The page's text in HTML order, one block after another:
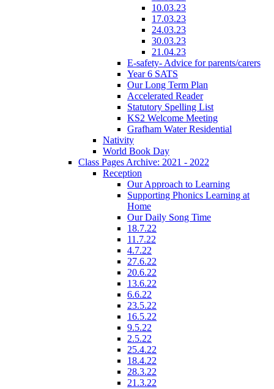
10.03.23
17.03.23
24.03.23
30.03.23
21.04.23
E-safety- Advice for parents/carers
Year 6 SATS
Our Long Term Plan
Accelerated Reader
Statutory Spelling List
KS2 Welcome Meeting
Grafham Water Residential
Nativity
World Book Day
Class Pages Archive: 2021 - 2022
Reception
Our Approach to Learning
Supporting Phonics Learning at
Home
Our Daily Song Time
18.7.22
11.7.22
4.7.22
27.6.22
20.6.22
13.6.22
6.6.22
23.5.22
16.5.22
9.5.22
2.5.22
25.4.22
18.4.22
28.3.22
21.3.22